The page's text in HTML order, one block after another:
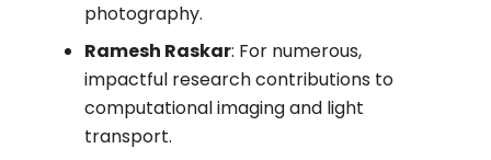
photography.
Ramesh Raskar: For numerous,
impactful research contributions to
computational imaging and light
transport.